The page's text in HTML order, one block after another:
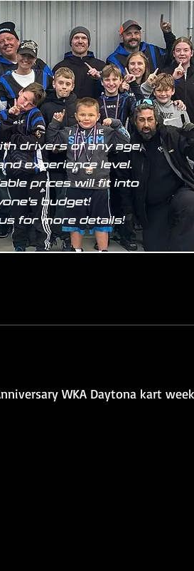
drivers of any age,
experience level.
prices will fit into
budget!
for more details!
WKA Daytona kart